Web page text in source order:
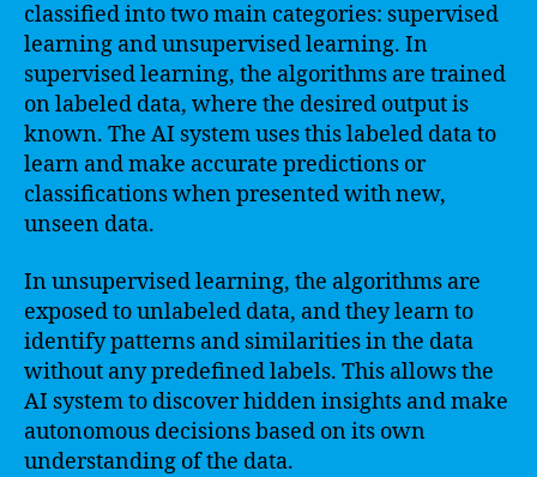
classified into two main categories: supervised
learning and unsupervised learning. In
supervised learning, the algorithms are trained
on labeled data, where the desired output is
known. The AI system uses this labeled data to
learn and make accurate predictions or
classifications when presented with new,
unseen data.
In unsupervised learning, the algorithms are
exposed to unlabeled data, and they learn to
identify patterns and similarities in the data
without any predefined labels. This allows the
AI system to discover hidden insights and make
autonomous decisions based on its own
understanding of the data.